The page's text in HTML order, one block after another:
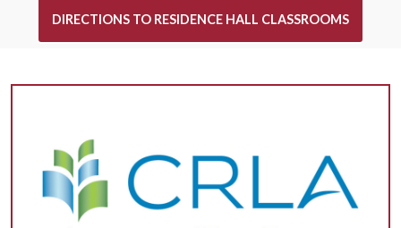
DIRECTIONS TO RESIDENCE HALL CLASSROOMS